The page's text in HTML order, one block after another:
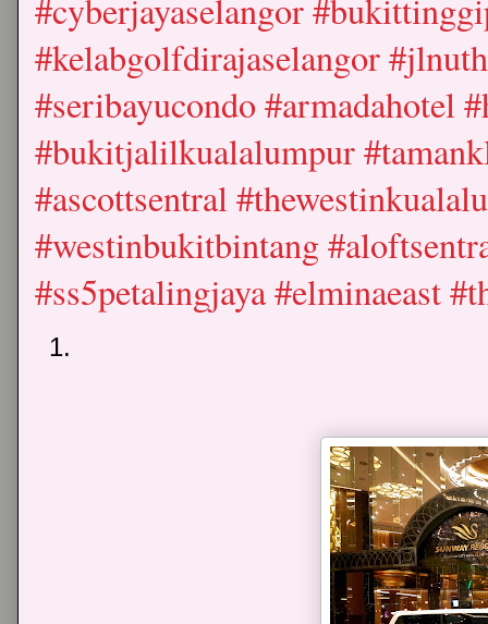
#cyberjayaselangor
#kelabgolfdirajaselangor
#seribayucondo #armadahotel
#bukitjalilkualalumpur
#ascottsentral
#westinbukitbintang
#ss5petalingjaya #elminaeast